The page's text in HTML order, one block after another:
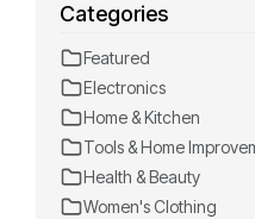
Categories
Featured
Electronics
Home & Kitchen
Tools & Home
Health & Beauty
Women's Clothing